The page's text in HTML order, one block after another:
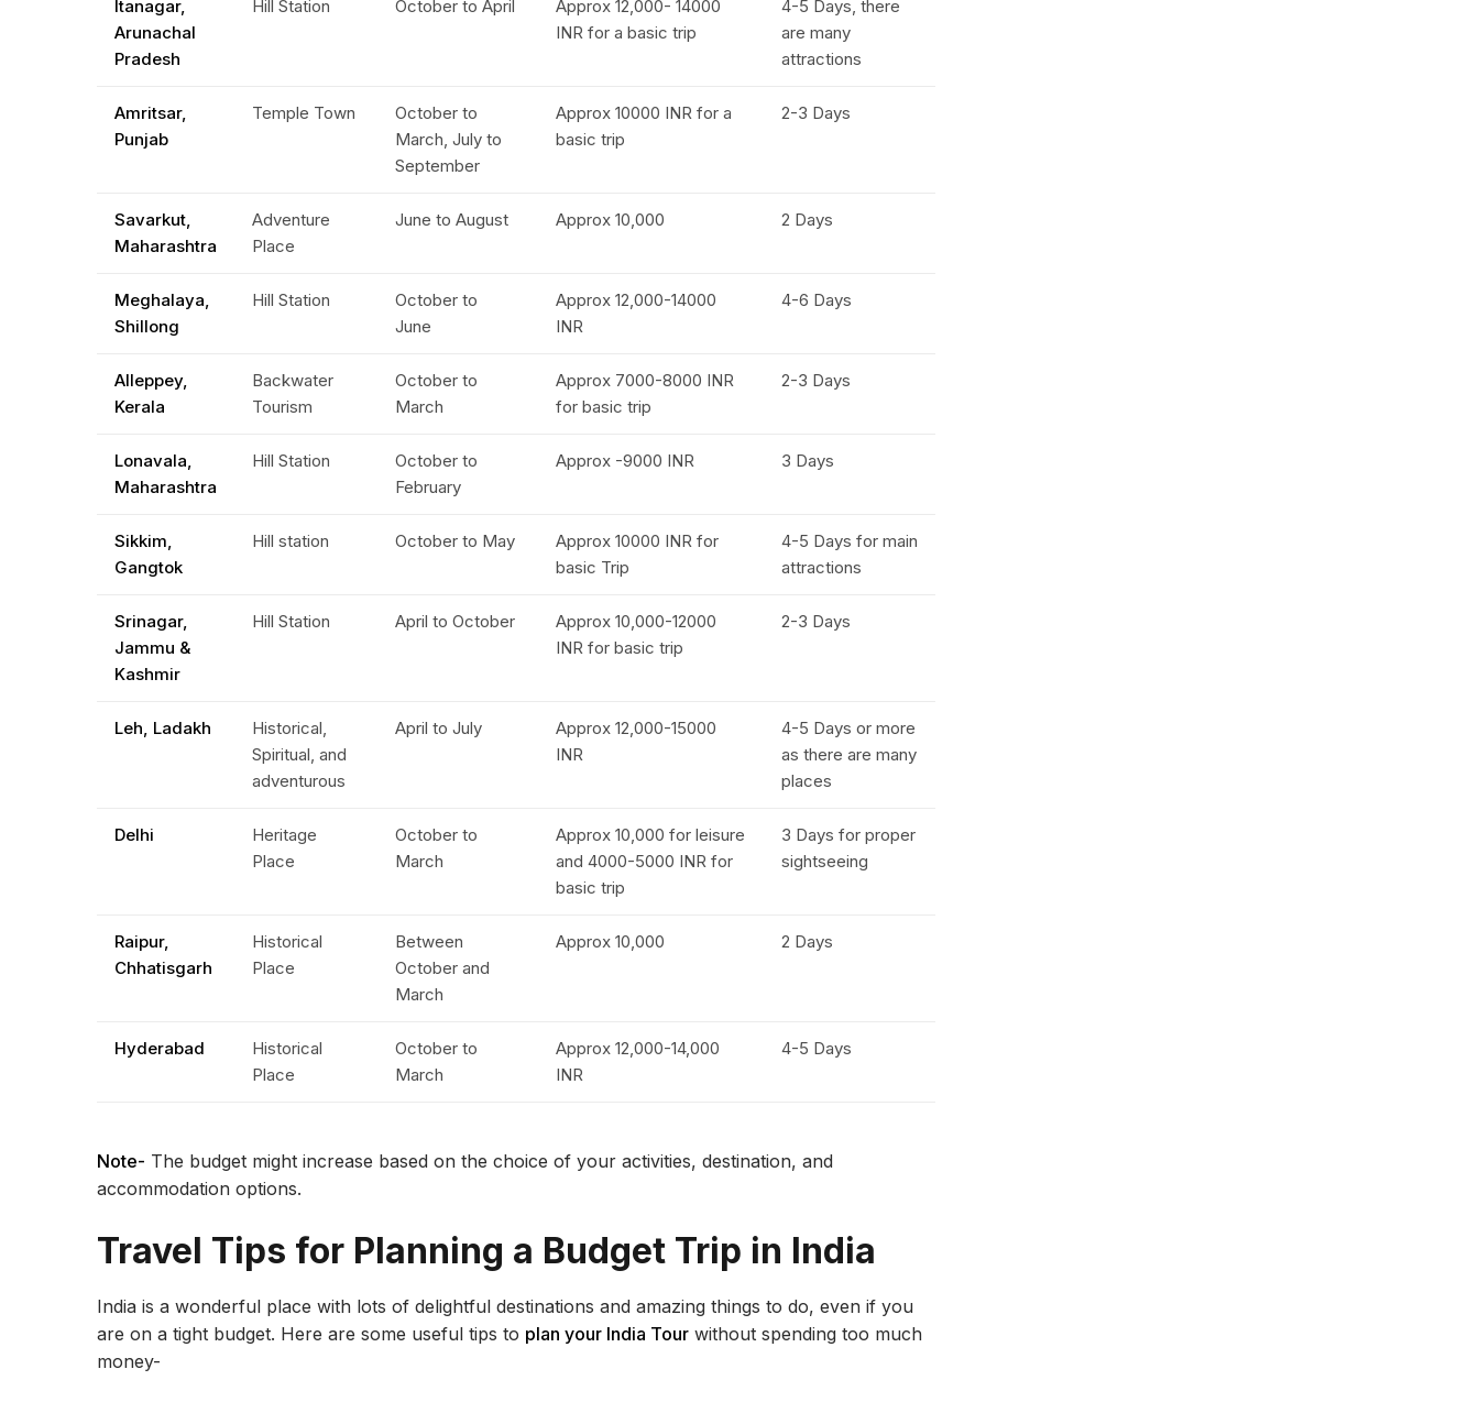
Itanagar,
Arunachal
Pradesh
Hill Station October to April
Approx 12,000- 14000
INR for a basic trip
4-5 Days, there
are many
attractions
Amritsar,
Punjab
Temple Town
October to
March, July to
September
Approx 10000 INR for a
basic trip
2-3 Days
Savarkut,
Maharashtra
Adventure
Place
June to August Approx 10,000 2 Days
Meghalaya,
Shillong
Hill Station
October to
June
Approx 12,000-14000
INR
4-6 Days
Alleppey,
Kerala
Backwater
Tourism
October to
March
Approx 7000-8000 INR
for basic trip
2-3 Days
Lonavala,
Maharashtra
Hill Station
October to
February
Approx -9000 INR 3 Days
Sikkim,
Gangtok
Hill station October to May
Approx 10000 INR for
basic Trip
4-5 Days for main
attractions
Srinagar,
Jammu &
Kashmir
Hill Station April to October
Approx 10,000-12000
INR for basic trip
2-3 Days
Leh, Ladakh
Historical,
Spiritual, and
adventurous
April to July
Approx 12,000-15000
INR
4-5 Days or more
as there are many
places
Delhi
Heritage
Place
October to
March
Approx 10,000 for leisure
and 4000-5000 INR for
basic trip
3 Days for proper
sightseeing
Raipur,
Chhatisgarh
Historical
Place
Between
October and
March
Approx 10,000 2 Days
Hyderabad
Historical
Place
October to
March
Approx 12,000-14,000
INR
4-5 Days
Note- The budget might increase based on the choice of your activities, destination, and
accommodation options.
Travel Tips for Planning a Budget Trip in India
India is a wonderful place with lots of delightful destinations and amazing things to do, even if you
are on a tight budget. Here are some useful tips to plan your India Tour without spending too much
money-